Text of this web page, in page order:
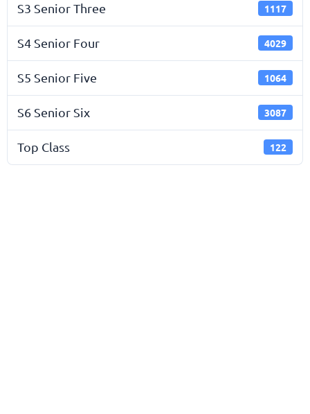
S3 Senior Three 1117
S4 Senior Four 4029
S5 Senior Five 1064
S6 Senior Six 3087
Top Class 122